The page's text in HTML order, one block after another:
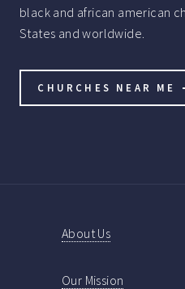
black and african american
States and worldwide.
CHURCHES NEAR ME
About Us
Our Mission